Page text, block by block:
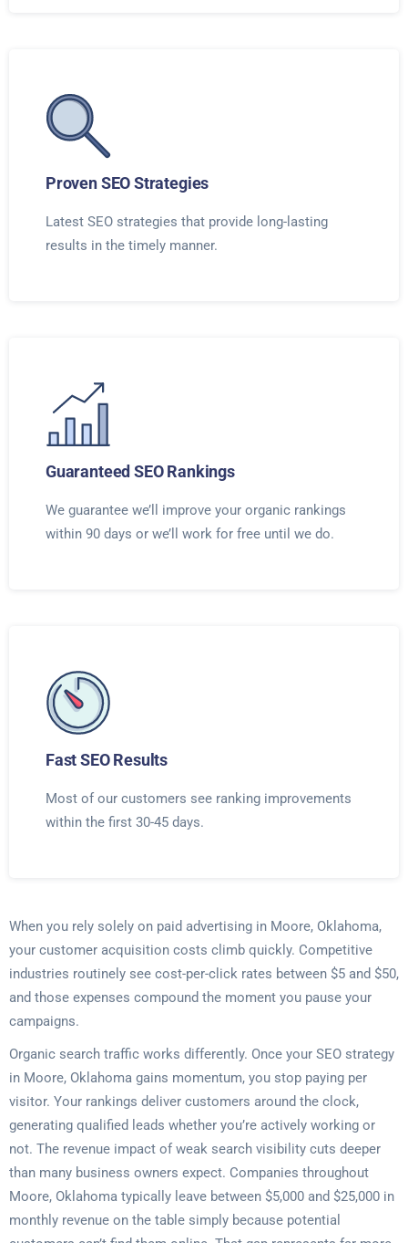
Proven SEO Strategies
Latest SEO strategies that provide long-lasting
results in the timely manner.
Guaranteed SEO Rankings
We guarantee we’ll improve your organic rankings
within 90 days or we’ll work for free until we do.
Fast SEO Results
Most of our customers see ranking improvements
within the first 30-45 days.
When you rely solely on paid advertising in Moore, Oklahoma,
your customer acquisition costs climb quickly. Competitive
industries routinely see cost-per-click rates between $5 and $50,
and those expenses compound the moment you pause your
campaigns.
Organic search traffic works differently. Once your SEO strategy
in Moore, Oklahoma gains momentum, you stop paying per
visitor. Your rankings deliver customers around the clock,
generating qualified leads whether you’re actively working or
not. The revenue impact of weak search visibility cuts deeper
than many business owners expect. Companies throughout
Moore, Oklahoma typically leave between $5,000 and $25,000 in
monthly revenue on the table simply because potential